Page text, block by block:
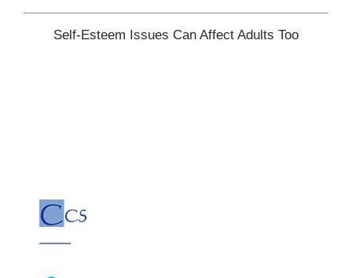
Self-Esteem Issues Can Affect Adults Too